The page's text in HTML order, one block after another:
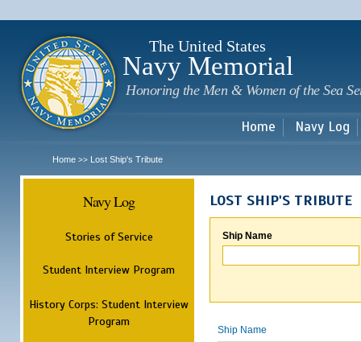
The United States
Navy Memorial
Honoring the Men & Women of the Sea
Home Navy Log
Home >> Lost Ship's Tribute
Navy Log
Stories of Service
Student Interview Program
History Corps: Student Interview
Program
LOST SHIP'S TRIBUTE
Ship Name
Ship Name